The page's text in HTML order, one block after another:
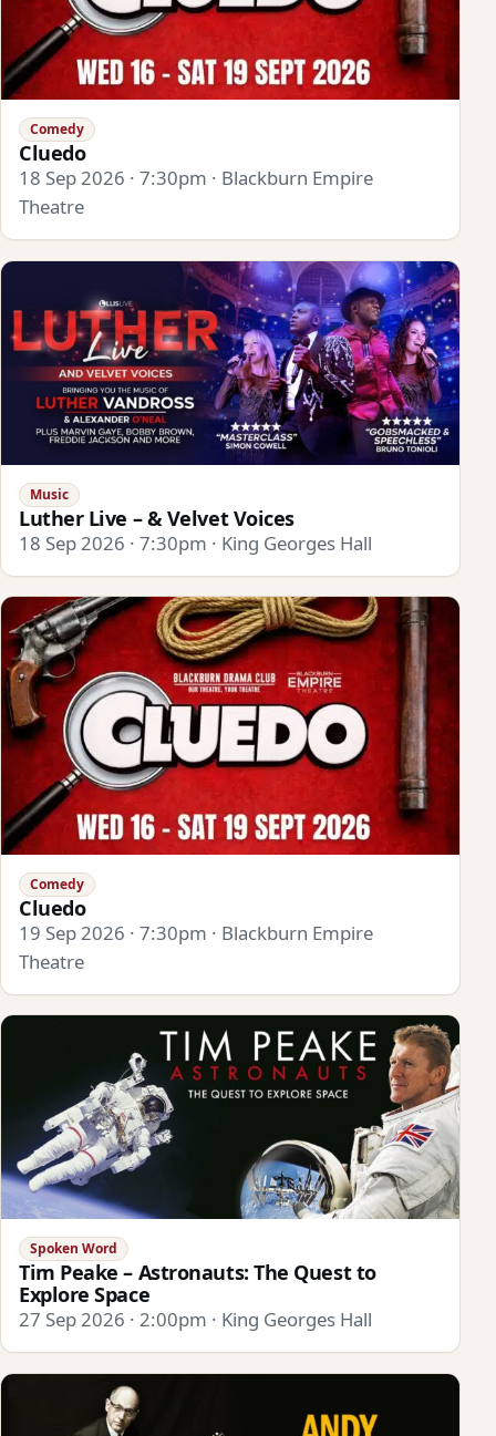
Comedy
Cluedo
18 Sep 2026 · 7:30pm · Blackburn Empire
Theatre
Music
Luther Live – & Velvet Voices
18 Sep 2026 · 7:30pm · King Georges Hall
Comedy
Cluedo
19 Sep 2026 · 7:30pm · Blackburn Empire
Theatre
Spoken Word
Tim Peake – Astronauts: The Quest to
Explore Space
27 Sep 2026 · 2:00pm · King Georges Hall